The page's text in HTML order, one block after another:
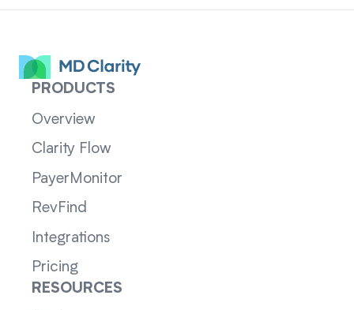
PRODUCTS
Overview
Clarity Flow
PayerMonitor
RevFind
Integrations
Pricing
RESOURCES